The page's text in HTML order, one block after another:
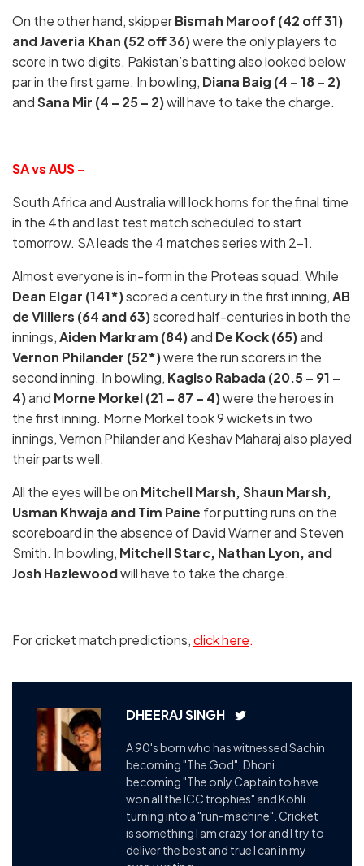
On the other hand, skipperBismah Maroof (42 off 31)
and Javeria Khan (52 off 36)were the only players to
score in two digits. Pakistan’s batting also looked below
par in the first game. In bowling, Diana Baig (4 – 18 – 2)
andSana Mir (4 – 25 – 2)will have to take the charge.
SA vs AUS –
South Africa and Australia will lock horns for the final time
in the 4th and last test match scheduled to start
tomorrow. SA leads the 4 matches series with 2-1.
Almost everyone is in-form in the Proteas squad. While
Dean Elgar (141*)scored a century in the first inning,AB
de Villiers (64 and 63)scored half-centuries in both the
innings,Aiden Markram (84)and De Kock (65)and
Vernon Philander (52*)were the run scorers in the
second inning. In bowling, Kagiso Rabada (20.5 – 91 –
4)and Morne Morkel (21 – 87 – 4)were the heroes in
the first inning. Morne Morkel took 9 wickets in two
innings, Vernon Philander and Keshav Maharaj also played
their parts well.
All the eyes will be on Mitchell Marsh, Shaun Marsh,
Usman Khwaja and Tim Paine for putting runs on the
scoreboard in the absence of David Warner and Steven
Smith. In bowling, Mitchell Starc, Nathan Lyon, and
Josh Hazlewoodwill have to take the charge.
For cricket match predictions,click here.
DHEERAJ SINGH
A 90's born who has witnessed Sachin
becoming "The God", Dhoni
becoming "The only Captain to have
won all the ICC trophies" and Kohli
turning into a "run-machine". Cricket
is something I am crazy for and I try to
deliver the best and true I can in my